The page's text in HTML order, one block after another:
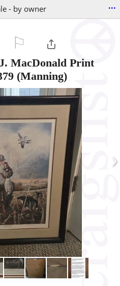
- by owner ...
MacDonald Print
(Manning)
›